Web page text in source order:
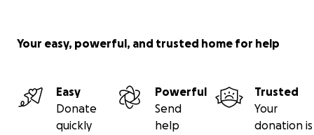
Your easy, powerful, and trusted home for help
Easy
Donate
quickly
Powerful
Send
help
Trusted
Your
donation is